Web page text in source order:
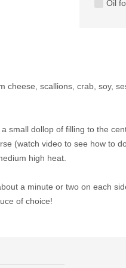
Oil
cheese, scallions, crab, soy,
small dollop of filling to the
(watch video to see how to
high heat.
a minute or two on each
of choice!